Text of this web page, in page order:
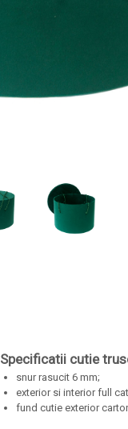
Specificatii cutie
snur rasucit 6 mm;
exterior si interior full
fund cutie exterior